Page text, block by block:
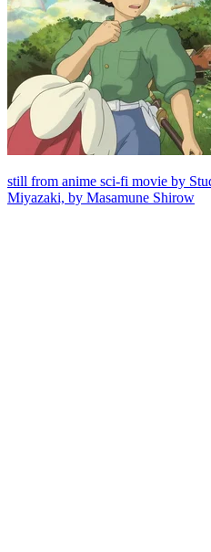
still from anime sci-fi movie by
Miyazaki, by Masamune Shirow